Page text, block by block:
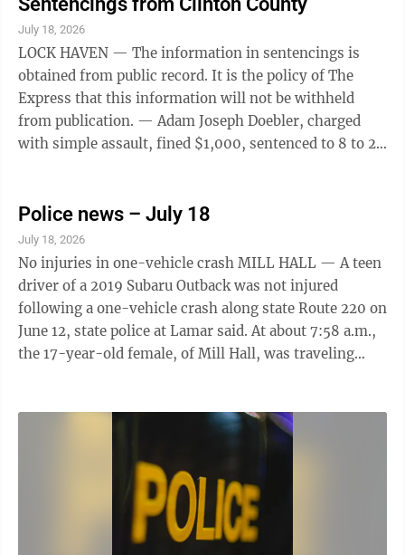
Three-vehicle crash MILESBURG — A Howard man
was charged with driving at an unsafe speed after
causing a chain-reaction, three-vehicle crash near
Milesburg, according to state police at ...
July 18, 2026
LOCK HAVEN — The information in sentencings is
obtained from public record. It is the policy of The
Express that this information will not be withheld
from publication. — Adam Joseph Doebler, charged
with simple assault, fined $1,000, sentenced to 8 to 24
welfare to children, placed on probation for 4 years,
must serve 60 days in the Clinton County Day
Reporting Center Program. — Taylor Marie Stevens,
charged with violating probation sentence by using
methamphetamines, placed on ...
Police news – July 18
July 18, 2026
No injuries in one-vehicle crash MILL HALL — A teen
driver of a 2019 Subaru Outback was not injured
following a one-vehicle crash along state Route 220 on
June 12, state police at Lamar said. At about 7:58 a.m.,
the 17-year-old female, of Mill Hall, was traveling
and crossing back into the right lane, striking an
damage to the vehicle and it was removed by Showcase
Towing, police said. The driver was cited in relation ...